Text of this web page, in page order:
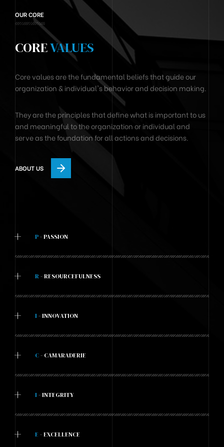
OUR CORE
COREVALUES
Core values are the fundamental beliefs that guide our
organization & individual's behavior and decision making.
They are the principles that define what is important to us
and meaningful to the organization or individual and
serve as the foundation for all actions and decisions.
ABOUT US
+ P- PASSION
+ R- RESOURCEFULNESS
+ I - INNOVATION
+ C- CAMARADERIE
+ I - INTEGRITY
+ E - EXCELLENCE